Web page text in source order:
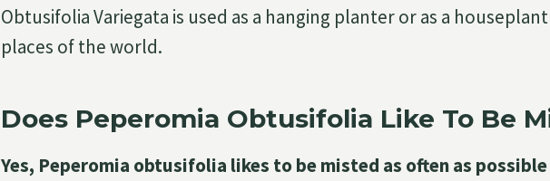
Obtusifolia Variegata is used as a hanging planter or as a
places of the world.
Does Peperomia Obtusifolia Like To Be
Yes, Peperomia obtusifolia likes to be misted as often as